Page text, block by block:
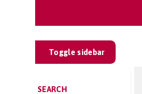
Toggle sidebar
SEARCH